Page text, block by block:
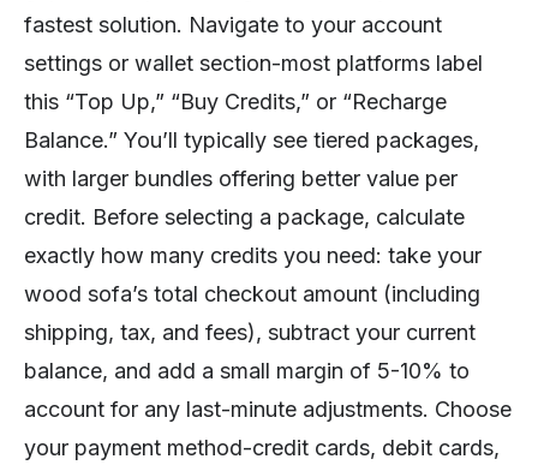
fastest solution. Navigate to your account
settings or wallet section-most platforms label
this “Top Up,” “Buy Credits,” or “Recharge
Balance.” You’ll typically see tiered packages,
with larger bundles offering better value per
credit. Before selecting a package, calculate
exactly how many credits you need: take your
wood sofa’s total checkout amount (including
shipping, tax, and fees), subtract your current
balance, and add a small margin of 5-10% to
account for any last-minute adjustments. Choose
your payment method-credit cards, debit cards,